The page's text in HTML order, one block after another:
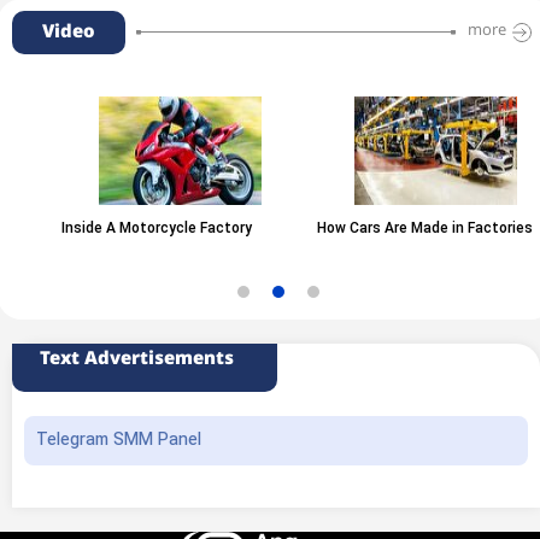
Video more
Inside A Motorcycle Factory How Cars Are Made in Factories
Text Advertisements
Telegram SMM Panel